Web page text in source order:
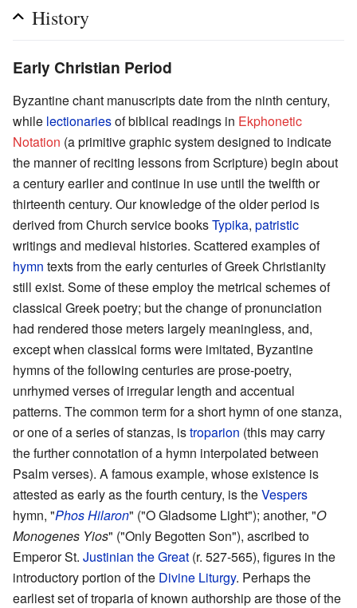
History
Early Christian Period
Byzantine chant manuscripts date from the ninth century,
while lectionariesof biblical readings in Ekphonetic
Notation (a primitive graphic system designed to indicate
the manner of reciting lessons from Scripture) begin about
a century earlier and continue in use until the twelfth or
thirteenth century. Our knowledge of the older period is
derived from Church service booksTypika, patristic
writings and medieval histories. Scattered examples of
hymn texts from the early centuries of Greek Christianity
still exist. Some of these employ the metrical schemes of
classical Greek poetry; but the change of pronunciation
had rendered those meters largely meaningless, and,
except when classical forms were imitated, Byzantine
hymns of the following centuries are prose-poetry,
unrhymed verses of irregular length and accentual
patterns. The common term for a short hymn of one stanza,
or one of a series of stanzas, istroparion (this may carry
the further connotation of a hymn interpolated between
Psalm verses). A famous example, whose existence is
attested as early as the fourth century, is theVespers
hymn, "Phos Hilaron" ("O Gladsome Light"); another, "O
Monogenes Yios" ("Only Begotten Son"), ascribed to
Emperor St. Justinian the Great (r. 527-565), figures in the
introductory portion of the Divine Liturgy. Perhaps the
earliest set of troparia of known authorship are those of the